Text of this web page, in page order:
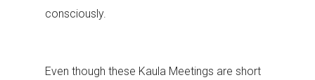
consciously.
Even though these Kaula Meetings are short